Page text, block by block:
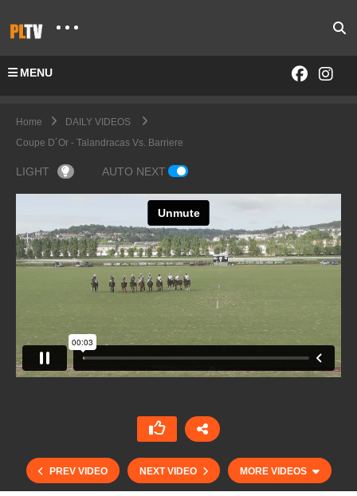
MENU
Home
DAILY VIDEOS
Coupe D´Or - Talandracas Vs. Barriere
LIGHT AUTO NEXT
PREV VIDEO NEXT VIDEO MORE VIDEOS